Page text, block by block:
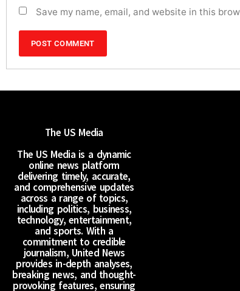
Save my name, email, and website in this
The US Media
The US Media is a dynamic
online news platform
delivering timely, accurate,
and comprehensive updates
across a range of topics,
including politics, business,
technology, entertainment,
and sports. With a
commitment to credible
journalism, United News
provides in-depth analyses,
breaking news, and thought-
provoking features, ensuring